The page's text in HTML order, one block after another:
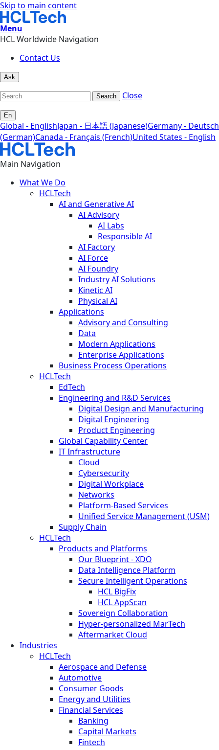
Skip to main content
Menu
HCL Worldwide Navigation
Contact Us
Ask
Search Close
En
Global - EnglishJapan - 日本語 (Japanese)Germany - Deutsch
(German)Canada - Français (French)United States - English
Main Navigation
What We Do
HCLTech
AI and Generative AI
AI Advisory
AI Labs
Responsible AI
AI Factory
AI Force
AI Foundry
Industry AI Solutions
Kinetic AI
Physical AI
Applications
Advisory and Consulting
Data
Modern Applications
Enterprise Applications
Business Process Operations
HCLTech
EdTech
Engineering and R&D Services
Digital Design and Manufacturing
Digital Engineering
Product Engineering
Global Capability Center
IT Infrastructure
Cloud
Cybersecurity
Digital Workplace
Networks
Platform-Based Services
Unified Service Management (USM)
Supply Chain
HCLTech
Products and Platforms
Our Blueprint - XDO
Data Intelligence Platform
Secure Intelligent Operations
HCL BigFix
HCL AppScan
Sovereign Collaboration
Hyper-personalized MarTech
Aftermarket Cloud
Industries
HCLTech
Aerospace and Defense
Automotive
Consumer Goods
Energy and Utilities
Financial Services
Banking
Capital Markets
Fintech